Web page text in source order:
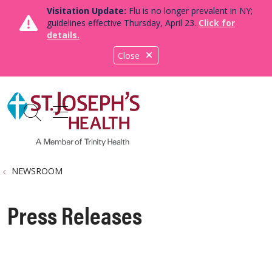
Close
Visitation Update: Flu is no longer prevalent in NY;
guidelines effective Thursday, April 23. Click for
details.
search
show off canvas menu
NEWSROOM
Press Releases